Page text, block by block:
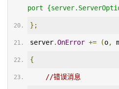
port
};
server.OnError += (o,
{
//错误消息